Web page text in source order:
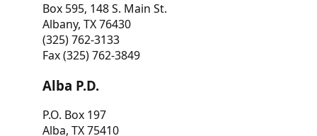
Box 595, 148 S. Main St.
Albany, TX 76430
(325) 762-3133
Fax (325) 762-3849
Alba P.D.
P.O. Box 197
Alba, TX 75410